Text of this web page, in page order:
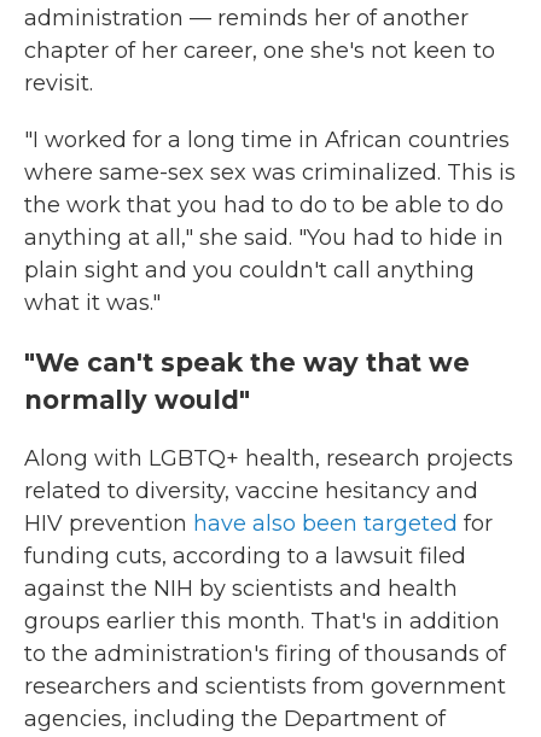
administration — reminds her of another
chapter of her career, one she's not keen to
revisit.
"I worked for a long time in African countries
where same-sex sex was criminalized. This is
the work that you had to do to be able to do
anything at all," she said. "You had to hide in
plain sight and you couldn't call anything
what it was."
"We can't speak the way that we
normally would"
Along with LGBTQ+ health, research projects
related to diversity, vaccine hesitancy and
HIV prevention have also been targeted for
funding cuts, according to a lawsuit filed
against the NIH by scientists and health
groups earlier this month. That's in addition
to the administration's firing of thousands of
researchers and scientists from government
agencies, including the Department of